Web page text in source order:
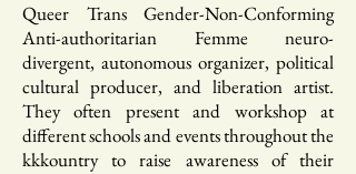
Queer Trans Gender-Non-Conforming
Anti-authoritarian Femme neuro-
divergent, autonomous organizer, political
cultural producer, and liberation artist.
They often present and workshop at
different schools and events throughout the
kkkountry to raise awareness of their